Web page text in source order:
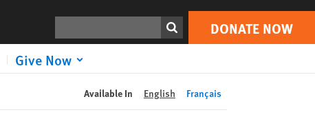
DONATE NOW
Give Now
Print DONATE NOW
Available In English Français